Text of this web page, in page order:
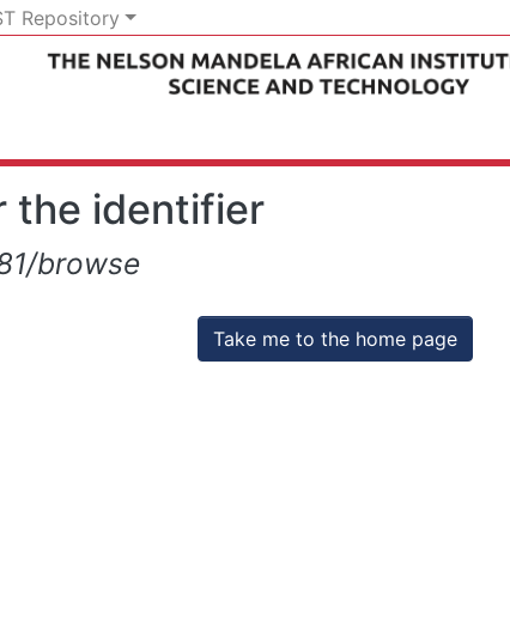
Repository
the identifier
browse
Take me to the home page